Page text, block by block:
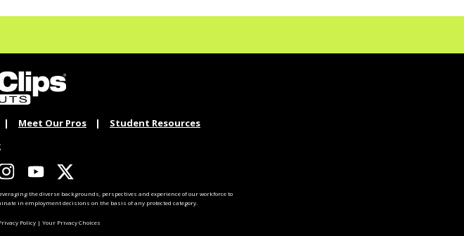
Meet Our Pros
Student Resources
the diverse backgrounds, perspectives and experience of our workforce to
in employment decisions on the basis of any protected category.
Policy | Your Privacy Choices